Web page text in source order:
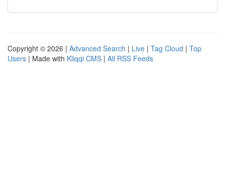
Copyright © 2026 | Advanced Search | Live | Tag Cloud | Top
Users | Made with Kliqqi CMS | All RSS Feeds